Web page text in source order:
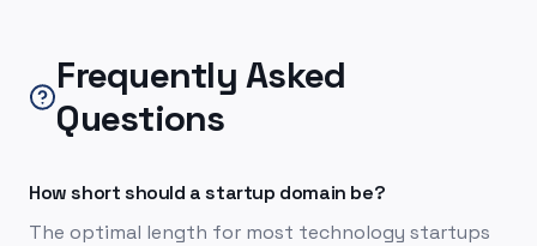
Frequently Asked
Questions
How short should a startup domain be?
The optimal length for most technology startups